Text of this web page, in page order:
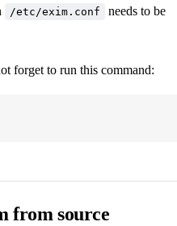
/etc/exim.conf
needs to be
forget to run this command:
from source